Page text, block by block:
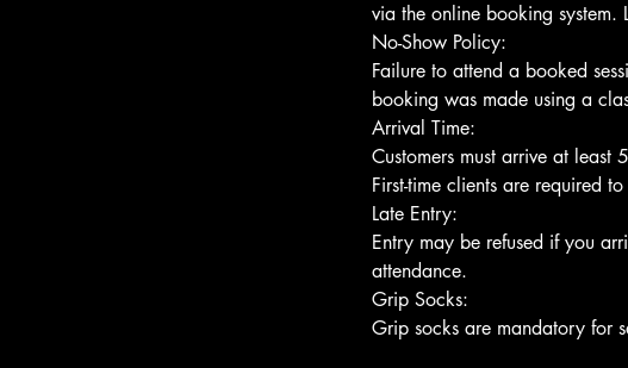
via the online booking system.
No-Show Policy:
Failure to attend a booked
booking was made using a
Arrival Time:
Customers must arrive at least
First-time clients are required
Late Entry:
Entry may be refused if you
attendance.
Grip Socks: